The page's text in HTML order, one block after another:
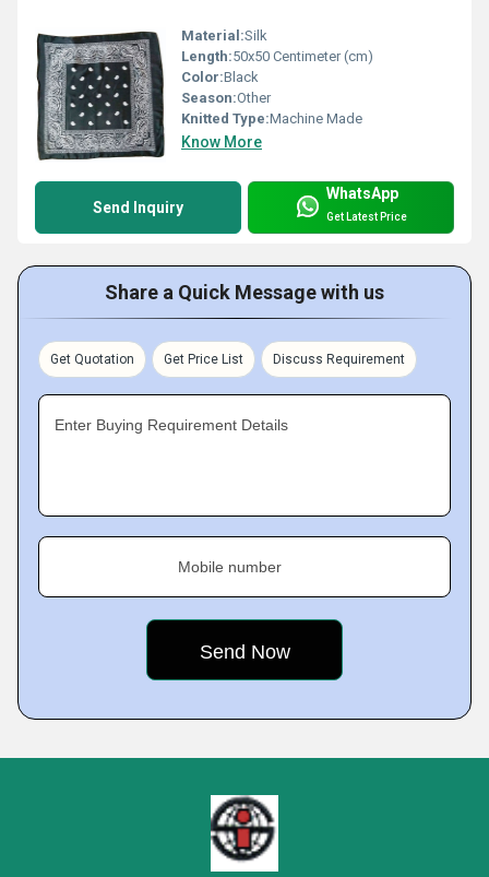
Material:Silk
Length:50x50 Centimeter (cm)
Color:Black
Season:Other
Knitted Type:Machine Made
Know More
Send Inquiry
WhatsApp
Get Latest Price
Share a Quick Message with us
Get Quotation Get Price List Discuss Requirement
Enter Buying Requirement Details
Mobile number